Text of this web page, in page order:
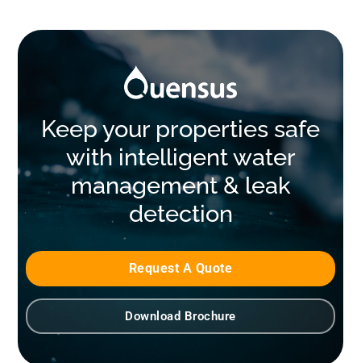
Keep your properties safe
with intelligent water
management & leak
detection
Request A Quote
Download Brochure